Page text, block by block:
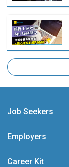
Job Seekers
Employers
Career Kit